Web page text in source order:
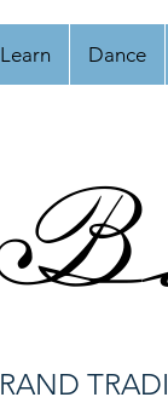
Learn Dance